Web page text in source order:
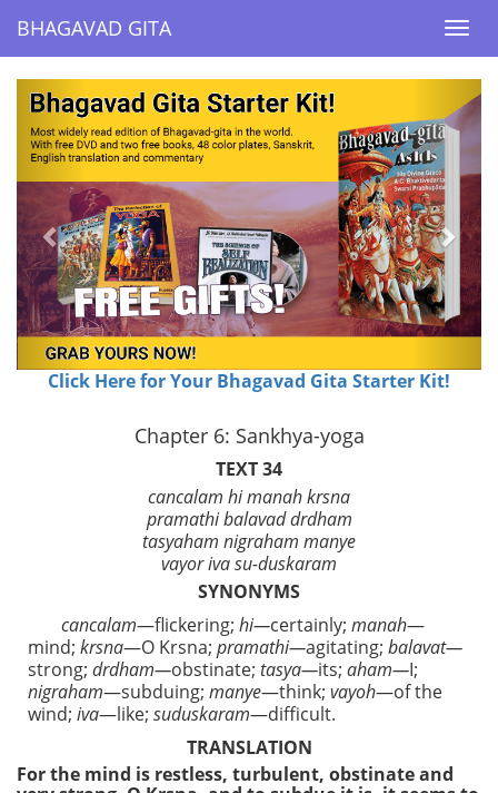
BHAGAVAD GITA
BHAGAVAD GITA
Previous Next
Click Here for Your Bhagavad Gita Starter Kit!
Chapter 6: Sankhya-yoga
TEXT 34
cancalam hi manah krsna
pramathi balavad drdham
tasyaham nigraham manye
vayor iva su-duskaram
SYNONYMS
cancalam—flickering; hi—certainly; manah—
mind; krsna—O Krsna; pramathi—agitating; balavat—
strong; drdham—obstinate; tasya—its; aham—I;
nigraham—subduing; manye—think; vayoh—of the
wind; iva—like; suduskaram—difficult.
TRANSLATION
For the mind is restless, turbulent, obstinate and